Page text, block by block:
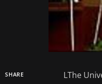
SHARE LThe